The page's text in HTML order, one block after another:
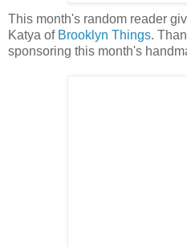
This month's random reader
Katya of Brooklyn Things.
sponsoring this month's